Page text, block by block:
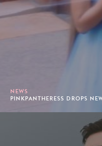
NEWS
PINKPANTHERESS DROPS